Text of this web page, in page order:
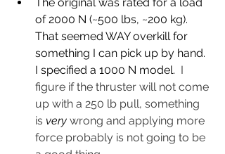
of 2000 N (~500 lbs, ~200 kg).
That seemed WAY overkill for
something I can pick up by hand.
I specified a 1000 N model. I
figure if the thruster will not come
up with a 250 lb pull, something
is very wrong and applying more
force probably is not going to be